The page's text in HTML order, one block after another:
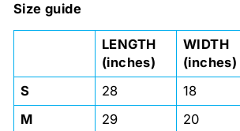
Size guide
LENGTH
(inches)
WIDTH
(inches)
S
28 18
M
29 20